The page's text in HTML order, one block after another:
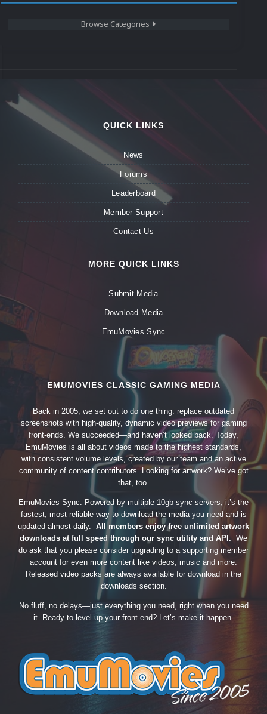
Browse Categories
QUICK LINKS
News
Forums
Leaderboard
Member Support
Contact Us
MORE QUICK LINKS
Submit Media
Download Media
EmuMovies Sync
EMUMOVIES CLASSIC GAMING MEDIA
Back in 2005, we set out to do one thing: replace outdated
screenshots with high-quality, dynamic video previews for gaming
front-ends. We succeeded—and haven’t looked back. Today,
EmuMovies is all about videos made to the highest standards,
with consistent volume levels, created by our team and an active
community of content contributors. Looking for artwork? We’ve got
that, too.
EmuMovies Sync. Powered by multiple 10gb sync servers, it’s the
fastest, most reliable way to download the media you need and is
updated almost daily. All members enjoy free unlimited artwork
downloads at full speed through our sync utility and API. We
do ask that you please consider upgrading to a supporting member
account for even more content like videos, music and more.
Released video packs are always available for download in the
downloads section.
No fluff, no delays—just everything you need, right when you need
it. Ready to level up your front-end? Let’s make it happen.